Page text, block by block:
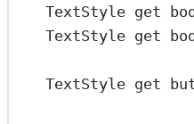
TextStyle get
TextStyle get
TextStyle get